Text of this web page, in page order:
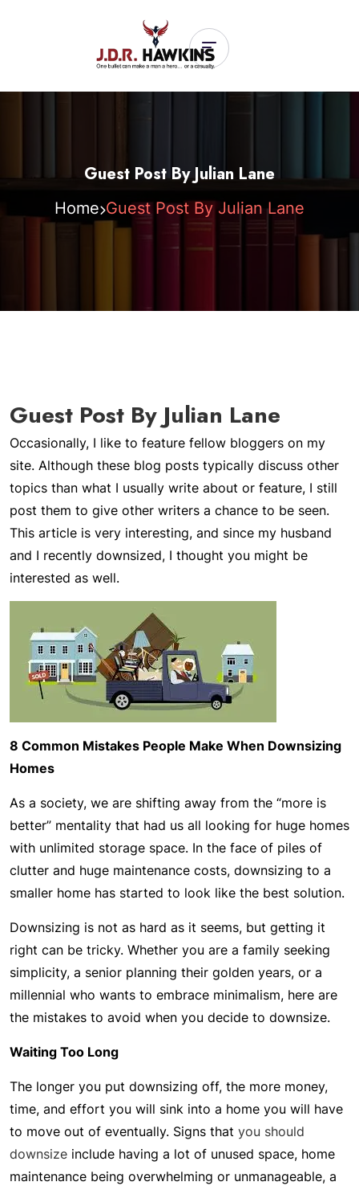
Guest Post By Julian Lane
Home Guest Post By Julian Lane
Guest Post By Julian Lane
Occasionally, I like to feature fellow bloggers on my
site. Although these blog posts typically discuss other
topics than what I usually write about or feature, I still
post them to give other writers a chance to be seen.
This article is very interesting, and since my husband
and I recently downsized, I thought you might be
interested as well.
8 Common Mistakes People Make When Downsizing
Homes
As a society, we are shifting away from the “more is
better” mentality that had us all looking for huge homes
with unlimited storage space. In the face of piles of
clutter and huge maintenance costs, downsizing to a
smaller home has started to look like the best solution.
Downsizing is not as hard as it seems, but getting it
right can be tricky. Whether you are a family seeking
simplicity, a senior planning their golden years, or a
millennial who wants to embrace minimalism, here are
the mistakes to avoid when you decide to downsize.
Waiting Too Long
The longer you put downsizing off, the more money,
time, and effort you will sink into a home you will have
to move out of eventually. Signs that you should
downsize include having a lot of unused space, home
maintenance being overwhelming or unmanageable, a